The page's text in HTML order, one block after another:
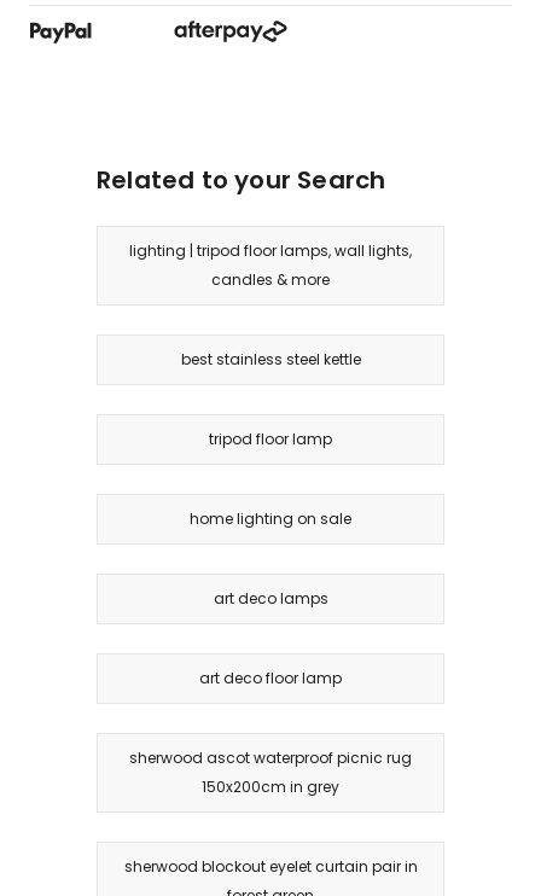
Related to your Search
lighting | tripod floor lamps, wall lights,
candles & more
best stainless steel kettle
tripod floor lamp
home lighting on sale
art deco lamps
art deco floor lamp
sherwood ascot waterproof picnic rug
150x200cm in grey
sherwood blockout eyelet curtain pair in